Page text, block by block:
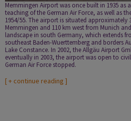
Memmingen Airport was once built in 1935
teaching of the German Air Force, as well as
1954/55. The airport is situated approximately
Memmingen and 110 km west from Munich
landscape in south Germany, which extends
southeast Baden-Wuerttemberg and borders
Lake Constance. In 2002, the Allgäu Airport
eventually in 2003, the airport was open to
German Air Force stopped.
[+ continue reading ]